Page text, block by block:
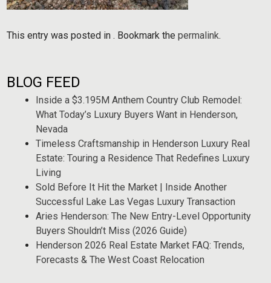
This entry was posted in . Bookmark thepermalink.
BLOG FEED
Inside a $3.195M Anthem Country Club Remodel:
What Today’s Luxury Buyers Want in Henderson,
Nevada
Timeless Craftsmanship in Henderson Luxury Real
Estate: Touring a Residence That Redefines Luxury
Living
Sold Before It Hit the Market | Inside Another
Successful Lake Las Vegas Luxury Transaction
Aries Henderson: The New Entry-Level Opportunity
Buyers Shouldn’t Miss (2026 Guide)
Henderson 2026 Real Estate Market FAQ: Trends,
Forecasts & The West Coast Relocation